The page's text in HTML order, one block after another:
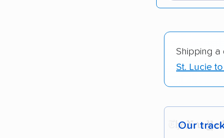
Shipping a
St. Lucie
Our